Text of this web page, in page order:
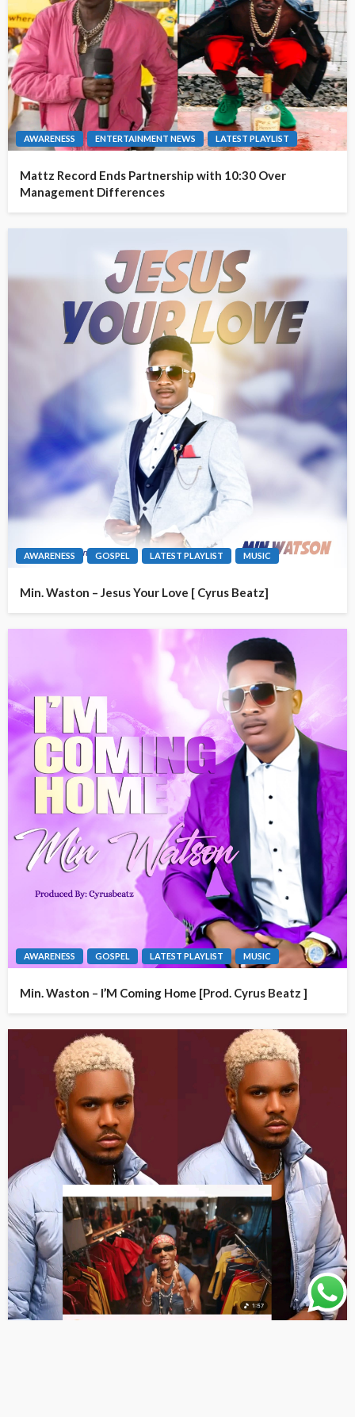
AWARENESS ENTERTAINMENT NEWS LATEST PLAYLIST
Mattz Record Ends Partnership with 10:30 Over
Management Differences
AWARENESS GOSPEL LATEST PLAYLIST MUSIC
Min. Waston – Jesus Your Love [ Cyrus Beatz]
AWARENESS GOSPEL LATEST PLAYLIST MUSIC
Min. Waston – I’M Coming Home [Prod. Cyrus Beatz ]